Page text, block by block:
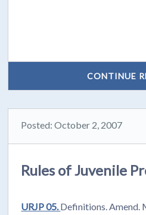
CONTINUE
Posted: October 2, 2007
Rules of Juvenile
URJP 05. Definitions. Amend.